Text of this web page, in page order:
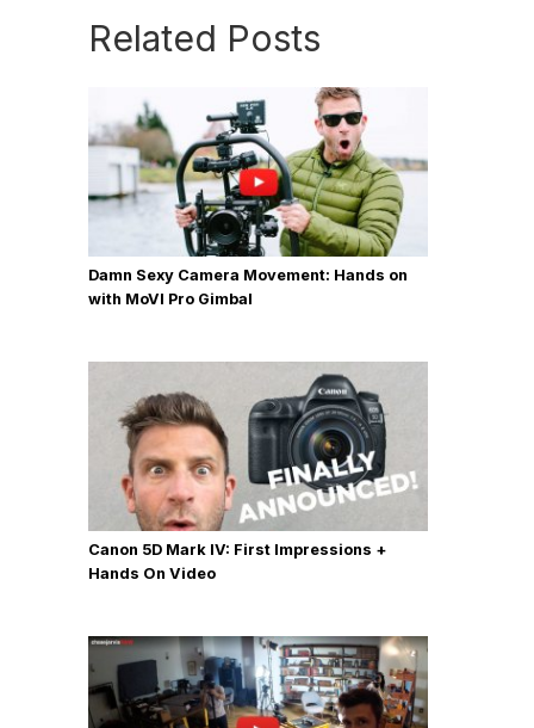
Related Posts
Damn Sexy Camera Movement: Hands on
with MoVI Pro Gimbal
Canon 5D Mark IV: First Impressions +
Hands On Video